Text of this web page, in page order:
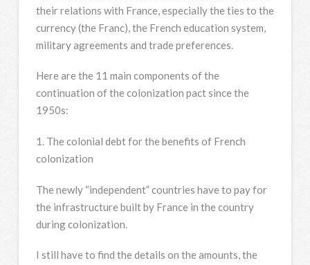
their relations with France, especially the ties to the
currency (the Franc), the French education system,
military agreements and trade preferences.
Here are the 11 main components of the
continuation of the colonization pact since the
1950s:
1. The colonial debt for the benefits of French
colonization
The newly “independent” countries have to pay for
the infrastructure built by France in the country
during colonization.
I still have to find the details on the amounts, the